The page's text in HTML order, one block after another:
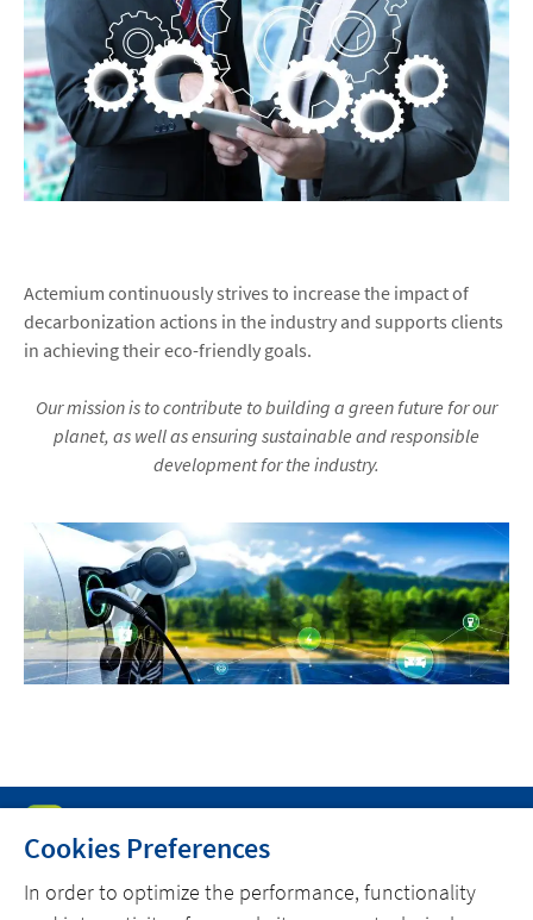
Actemium continuously strives to increase the impact of
decarbonization actions in the industry and supports clients
in achieving their eco-friendly goals.
Our mission is to contribute to building a green future for our
planet, as well as ensuring sustainable and responsible
development for the industry.
Cookies Preferences
In order to optimize the performance, functionality